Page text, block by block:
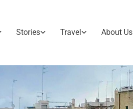
Stories Travel About Us